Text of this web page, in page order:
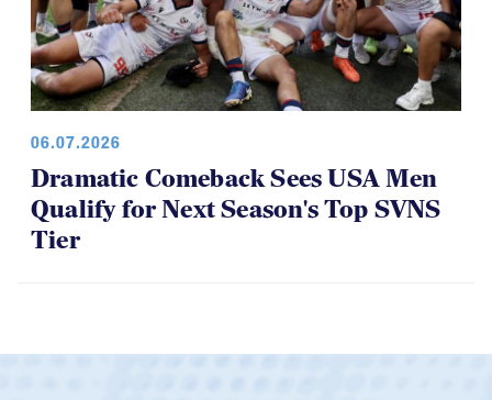
Qualify for Next Season's Top SVNS